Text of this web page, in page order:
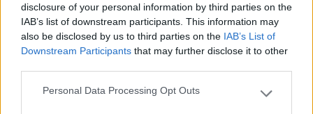
disclosure of your personal information by third parties on the
IAB’s list of downstream participants. This information may
also be disclosed by us to third parties on the IAB’s List of
Downstream Participants that may further disclose it to other
Please note that this website/app uses one or more Google
Personal Data Processing Opt Outs
A 2 km dal centro del villaggio, nei pressi dell'Euro Vé...
Roeschwoog - 85.6km
Rue De L'étang 30